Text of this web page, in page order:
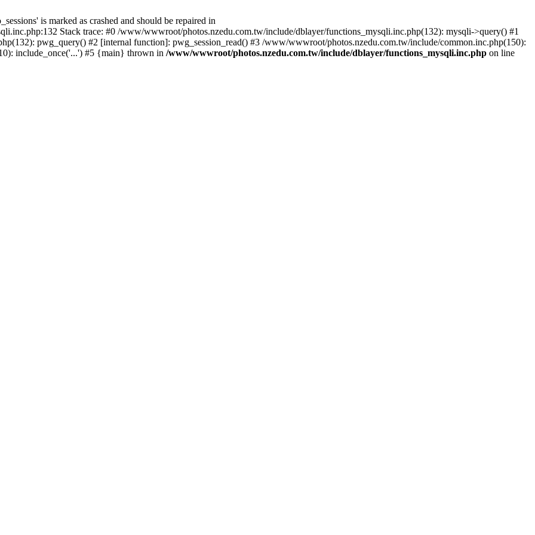
is marked as crashed and should be repaired in
Stack trace: #0 /www/wwwroot/photos.nzedu.com.tw/include/dblayer/functions_mysqli.inc.php(132): mysqli->query() #1
pwg_query() #2 [internal function]: pwg_session_read() #3 /www/wwwroot/photos.nzedu.com.tw/include/common.inc.php(150):
include_once('...') #5 {main} thrown in /www/wwwroot/photos.nzedu.com.tw/include/dblayer/functions_mysqli.inc.php on line